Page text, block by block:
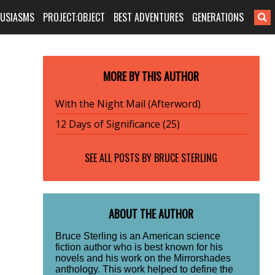
PROJECT:OBJECT BEST ADVENTURES GENERATIONS
MORE BY THIS AUTHOR
With the Night Mail (Afterword)
12 Days of Significance (25)
SEE ALL POSTS BY BRUCE STERLING
ABOUT THE AUTHOR
Bruce Sterling is an American science
fiction author who is best known for his
novels and his work on the Mirrorshades
anthology. This work helped to define the